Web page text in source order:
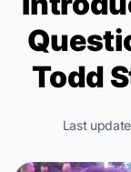
Todd
Last